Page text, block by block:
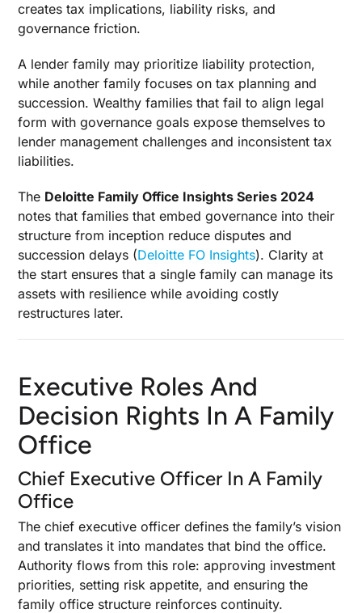
creates tax implications, liability risks, and
governance friction.
A lender family may prioritize liability protection,
while another family focuses on tax planning and
succession. Wealthy families that fail to align legal
form with governance goals expose themselves to
lender management challenges and inconsistent tax
liabilities.
The Deloitte Family Office Insights Series 2024
notes that families that embed governance into their
structure from inception reduce disputes and
succession delays (Deloitte FO Insights). Clarity at
the start ensures that a single family can manage its
assets with resilience while avoiding costly
restructures later.
Executive Roles And
Decision Rights In A Family
Office
Chief Executive Officer In A Family
Office
The chief executive officer defines the family’s vision
and translates it into mandates that bind the office.
Authority flows from this role: approving investment
priorities, setting risk appetite, and ensuring the
family office structure reinforces continuity.